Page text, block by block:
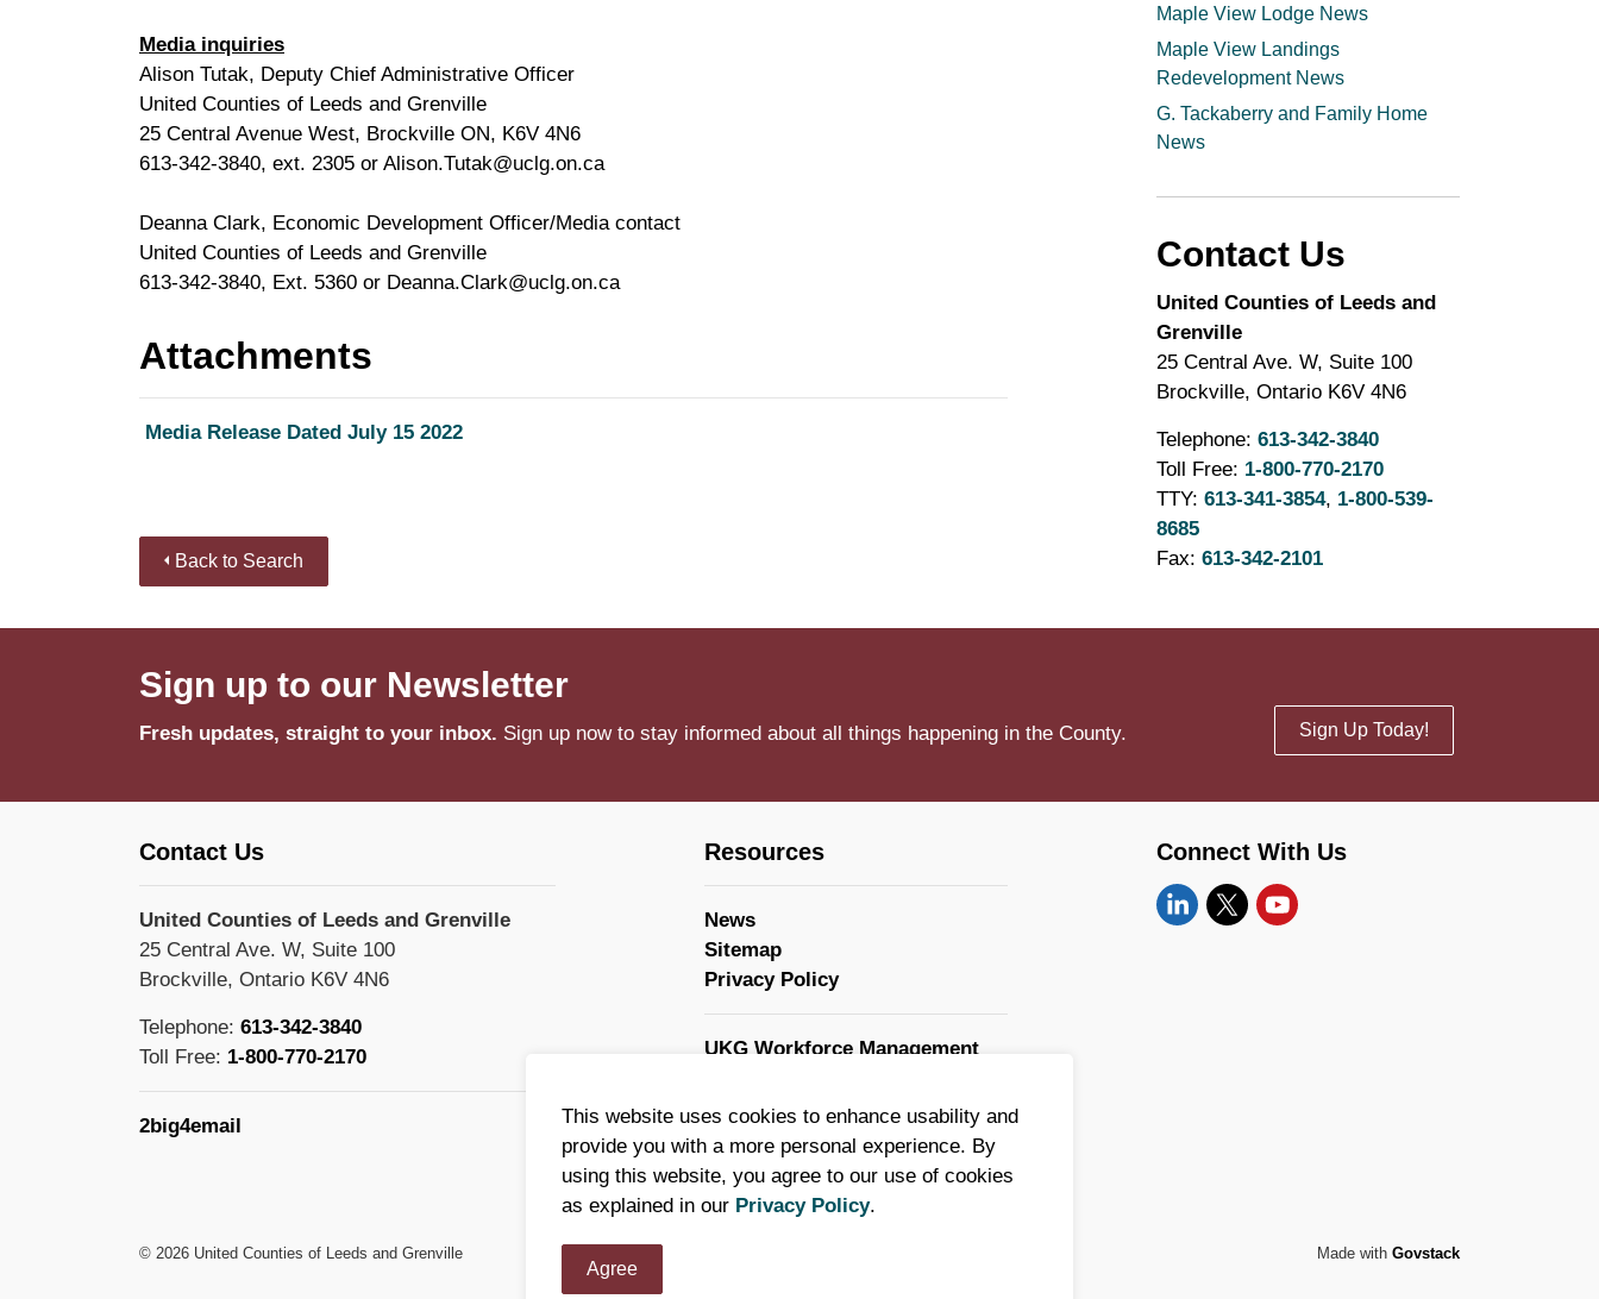
Media inquiries
Alison Tutak, Deputy Chief Administrative Officer
United Counties of Leeds and Grenville
25 Central Avenue West, Brockville ON, K6V 4N6
613-342-3840, ext. 2305 or Alison.Tutak@uclg.on.ca
Deanna Clark, Economic Development Officer/Media contact
United Counties of Leeds and Grenville
613-342-3840, Ext. 5360 or Deanna.Clark@uclg.on.ca
Attachments
Media Release Dated July 15 2022
Back to Search
Maple View Lodge News
Maple View Landings
Redevelopment News
G. Tackaberry and Family Home
News
Contact Us
United Counties of Leeds and
Grenville
25 Central Ave. W, Suite 100
Brockville, Ontario K6V 4N6
Telephone: 613-342-3840
Toll Free: 1-800-770-2170
TTY: 613-341-3854, 1-800-539-
8685
Fax: 613-342-2101
Sign up to our Newsletter
Fresh updates, straight to your inbox. Sign up now to stay informed about all things happening in the County. Sign Up Today!
Contact Us
United Counties of Leeds and Grenville
25 Central Ave. W, Suite 100
Brockville, Ontario K6V 4N6
Telephone: 613-342-3840
Toll Free: 1-800-770-2170
2big4email
Resources
News
Sitemap
Privacy Policy
UKG Workforce Management
Connect With Us
LinkedinTwitterYouTube
© 2026 United Counties of Leeds and Grenville Made with Govstack
This website uses cookies to enhance usability and
provide you with a more personal experience. By
using this website, you agree to our use of cookies
as explained in our Privacy Policy.
Agree